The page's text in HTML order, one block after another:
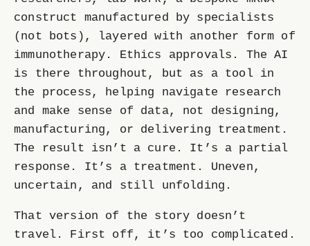
construct manufactured by specialists
(not bots), layered with another form of
immunotherapy. Ethics approvals. The AI
is there throughout, but as a tool in
the process, helping navigate research
and make sense of data, not designing,
manufacturing, or delivering treatment.
The result isn’t a cure. It’s a partial
response. It’s a treatment. Uneven,
uncertain, and still unfolding.
That version of the story doesn’t
travel. First off, it’s too complicated.